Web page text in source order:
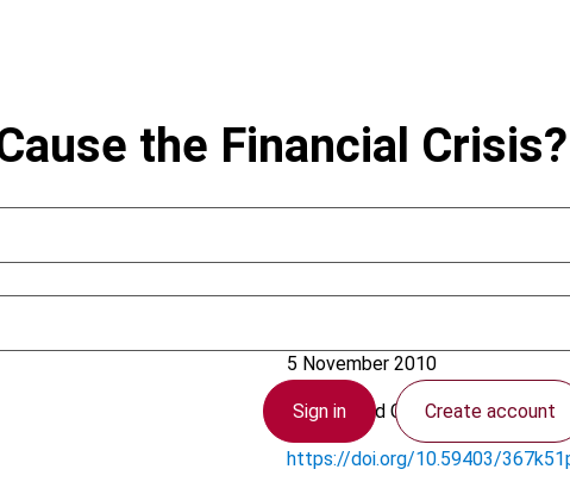
Sign in Create account
the Financial Crisis?
5 November 2010
Finance and Capital Markets
https://doi.org/10.59403/